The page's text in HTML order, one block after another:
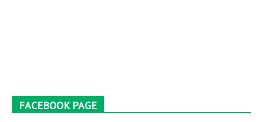
FACEBOOK PAGE